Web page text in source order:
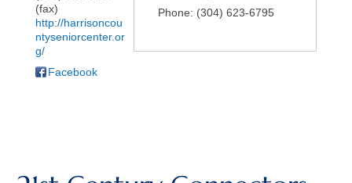
(fax)
http://harrisoncou
ntyseniorcenter.or
g/
Facebook
Phone: (304) 623-6795